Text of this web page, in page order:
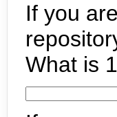
If you
What is